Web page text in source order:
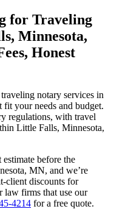
for Traveling
Minnesota,
Honest
notary services in
your needs and budget.
regulations, with travel
Little Falls, Minnesota,
before the
MN, and we’re
client discounts for
law firms that use our
4214 for a free quote.